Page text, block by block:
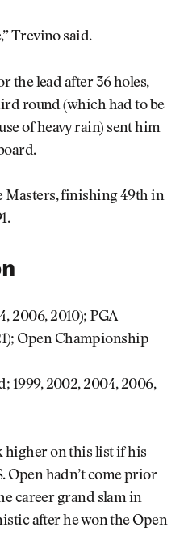
Trevino said.
the lead after 36 holes,
round (which had to be
of heavy rain) sent him
Masters, finishing 49th in
2006, 2010); PGA
Open Championship
1999, 2002, 2004, 2006,
higher on this list if his
Open hadn’t come prior
career grand slam in
after he won the Open